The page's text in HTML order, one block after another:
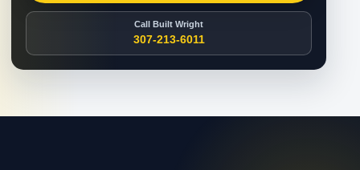
Call Built Wright
307-213-6011